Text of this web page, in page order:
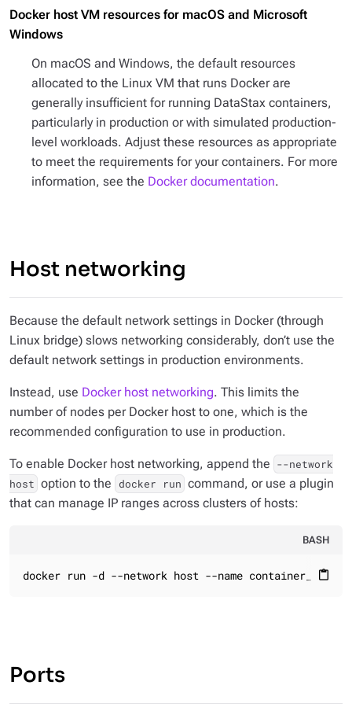
Docker host VM resources for macOS and Microsoft
Windows
On macOS and Windows, the default resources
allocated to the Linux VM that runs Docker are
generally insufficient for running DataStax containers,
particularly in production or with simulated production-
level workloads. Adjust these resources as appropriate
to meet the requirements for your containers. For more
information, see the Docker documentation.
Host networking
Because the default network settings in Docker (through
Linux bridge) slows networking considerably, don’t use the
default network settings in production environments.
Instead, use Docker host networking. This limits the
number of nodes per Docker host to one, which is the
recommended configuration to use in production.
To enable Docker host networking, append the --network
host option to the docker run command, or use a plugin
that can manage IP ranges across clusters of hosts:
BASH
content_paste
docker run -d --network host --name container_name
Ports